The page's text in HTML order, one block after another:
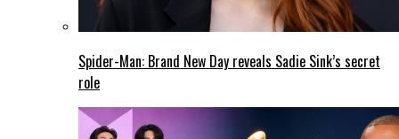
Spider-Man: Brand New Day reveals Sadie Sink’s secret
role